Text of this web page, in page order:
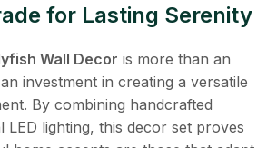
for Lasting Serenity
Wall Decor ​ is more than an
investment in creating a versatile
By combining handcrafted
lighting, this decor set proves